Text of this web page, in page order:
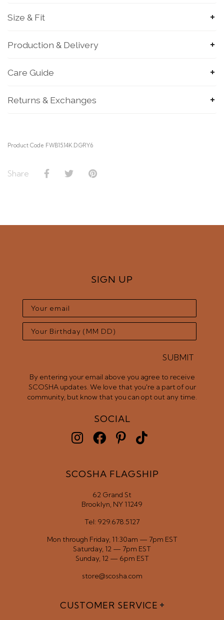
Size & Fit
Production & Delivery
Care Guide
Returns & Exchanges
Product Code FWB15.14K.D.GRY.6
Share
SIGN UP
SUBMIT
By entering your email above you agree to receive
SCOSHA updates. We love that you're a part of our
community, but know that you can opt out any time.
SOCIAL
SCOSHA FLAGSHIP
62 Grand St
Brooklyn, NY 11249
Tel: 929.678.5127
Mon through Friday, 11:30am — 7pm EST
Saturday, 12 — 7pm EST
Sunday, 12 — 6pm EST
store@scosha.com
CUSTOMER SERVICE